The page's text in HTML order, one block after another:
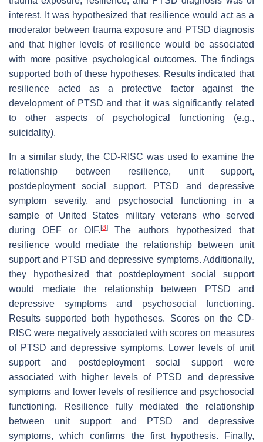
interest. It was hypothesized that resilience would act as a
moderator between trauma exposure and PTSD diagnosis
and that higher levels of resilience would be associated
with more positive psychological outcomes. The findings
supported both of these hypotheses. Results indicated that
resilience acted as a protective factor against the
development of PTSD and that it was significantly related
to other aspects of psychological functioning (e.g.,
suicidality).
In a similar study, the CD-RISC was used to examine the
relationship between resilience, unit support,
postdeployment social support, PTSD and depressive
symptom severity, and psychosocial functioning in a
sample of United States military veterans who served
during OEF or OIF. [8]The authors hypothesized that
resilience would mediate the relationship between unit
support and PTSD and depressive symptoms. Additionally,
they hypothesized that postdeployment social support
would mediate the relationship between PTSD and
depressive symptoms and psychosocial functioning.
Results supported both hypotheses. Scores on the CD-
RISC were negatively associated with scores on measures
of PTSD and depressive symptoms. Lower levels of unit
support and postdeployment social support were
associated with higher levels of PTSD and depressive
symptoms and lower levels of resilience and psychosocial
functioning. Resilience fully mediated the relationship
between unit support and PTSD and depressive
symptoms, which confirms the first hypothesis. Finally,